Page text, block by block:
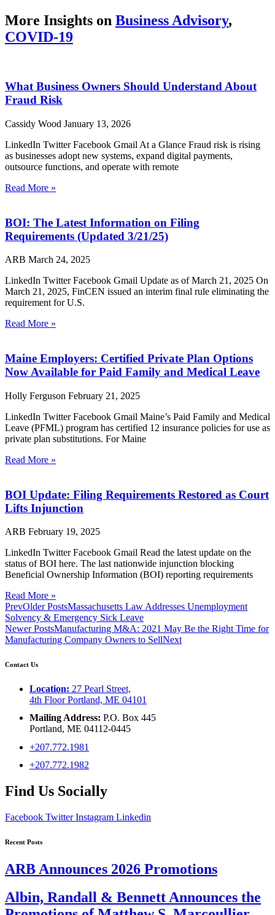
More Insights on Business Advisory,
COVID-19
What Business Owners Should Understand About
Fraud Risk
Cassidy Wood January 13, 2026
LinkedIn Twitter Facebook Gmail At a Glance Fraud risk is rising
as businesses adopt new systems, expand digital payments,
outsource functions, and operate with remote
Read More »
BOI: The Latest Information on Filing
Requirements (Updated 3/21/25)
ARB March 24, 2025
LinkedIn Twitter Facebook Gmail Update as of March 21, 2025 On
March 21, 2025, FinCEN issued an interim final rule eliminating the
requirement for U.S.
Read More »
Maine Employers: Certified Private Plan Options
Now Available for Paid Family and Medical Leave
Holly Ferguson February 21, 2025
LinkedIn Twitter Facebook Gmail Maine’s Paid Family and Medical
Leave (PFML) program has certified 12 insurance policies for use as
private plan substitutions. For Maine
Read More »
BOI Update: Filing Requirements Restored as Court
Lifts Injunction
ARB February 19, 2025
LinkedIn Twitter Facebook Gmail Read the latest update on the
status of BOI here. The last nationwide injunction blocking
Beneficial Ownership Information (BOI) reporting requirements
Read More »
PrevOlder PostsMassachusetts Law Addresses Unemployment
Solvency & Emergency Sick Leave
Newer PostsManufacturing M&A: 2021 May Be the Right Time for
Manufacturing Company Owners to SellNext
Contact Us
Location: 27 Pearl Street,
4th Floor Portland, ME 04101
Mailing Address: P.O. Box 445
Portland, ME 04112-0445
+207.772.1981
+207.772.1982
Find Us Socially
Facebook Twitter Instagram Linkedin
Recent Posts
ARB Announces 2026 Promotions
Albin, Randall & Bennett Announces the